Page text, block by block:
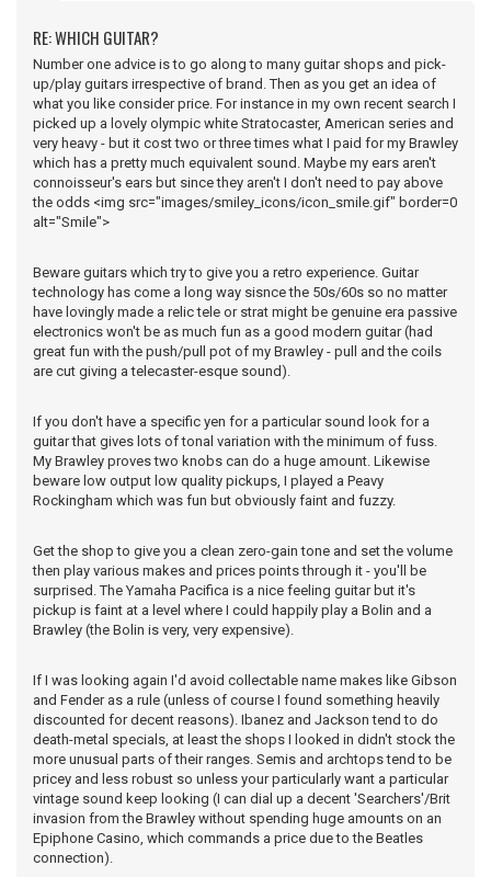
RE: WHICH GUITAR?
Number one advice is to go along to many guitar shops and pick-
up/play guitars irrespective of brand. Then as you get an idea of
what you like consider price. For instance in my own recent search I
picked up a lovely olympic white Stratocaster, American series and
very heavy - but it cost two or three times what I paid for my Brawley
which has a pretty much equivalent sound. Maybe my ears aren't
connoisseur's ears but since they aren't I don't need to pay above
the odds <img src="images/smiley_icons/icon_smile.gif" border=0
alt="Smile">
Beware guitars which try to give you a retro experience. Guitar
technology has come a long way sisnce the 50s/60s so no matter
have lovingly made a relic tele or strat might be genuine era passive
electronics won't be as much fun as a good modern guitar (had
great fun with the push/pull pot of my Brawley - pull and the coils
are cut giving a telecaster-esque sound).
If you don't have a specific yen for a particular sound look for a
guitar that gives lots of tonal variation with the minimum of fuss.
My Brawley proves two knobs can do a huge amount. Likewise
beware low output low quality pickups, I played a Peavy
Rockingham which was fun but obviously faint and fuzzy.
Get the shop to give you a clean zero-gain tone and set the volume
then play various makes and prices points through it - you'll be
surprised. The Yamaha Pacifica is a nice feeling guitar but it's
pickup is faint at a level where I could happily play a Bolin and a
Brawley (the Bolin is very, very expensive).
If I was looking again I'd avoid collectable name makes like Gibson
and Fender as a rule (unless of course I found something heavily
discounted for decent reasons). Ibanez and Jackson tend to do
death-metal specials, at least the shops I looked in didn't stock the
more unusual parts of their ranges. Semis and archtops tend to be
pricey and less robust so unless your particularly want a particular
vintage sound keep looking (I can dial up a decent 'Searchers'/Brit
invasion from the Brawley without spending huge amounts on an
Epiphone Casino, which commands a price due to the Beatles
connection).